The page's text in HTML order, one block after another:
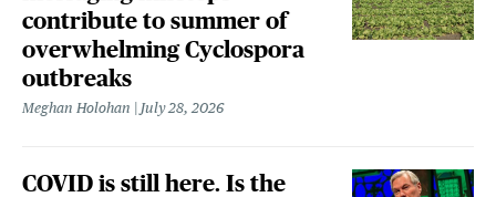
contribute to summer of
overwhelming Cyclospora
outbreaks
Meghan Holohan July 28, 2026
COVID is still here. Is the